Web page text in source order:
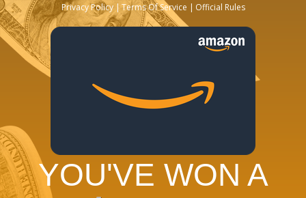
Privacy Policy Terms Of Service Official Rules
YOU'VE WON A